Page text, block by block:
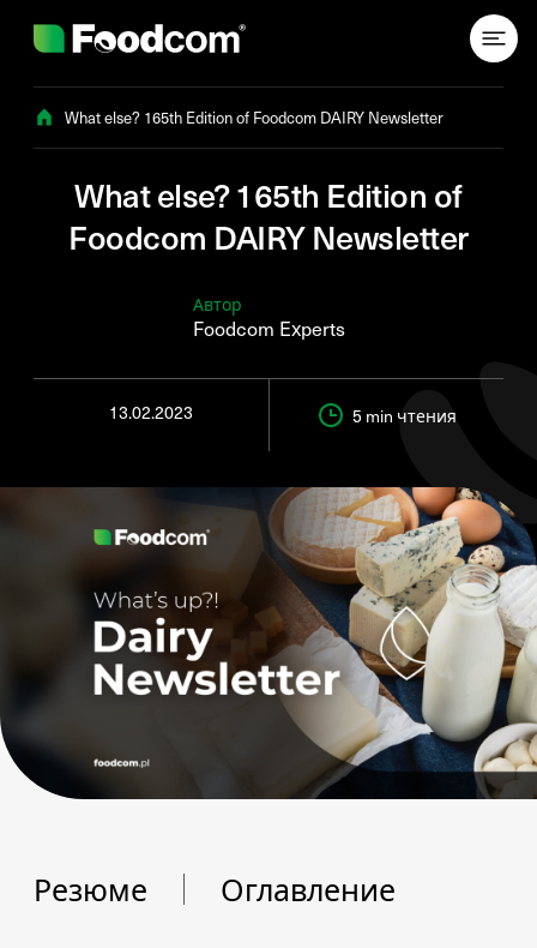
What else? 165th Edition of Foodcom DAIRY Newsletter
What else? 165th Edition of
Foodcom DAIRY Newsletter
Автор
Foodcom Experts
13.02.2023 5 min чтения
Резюме Оглавление